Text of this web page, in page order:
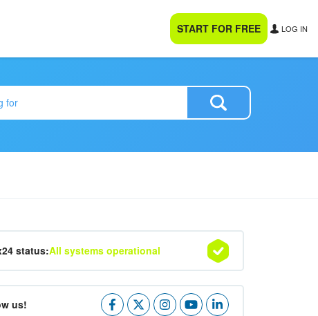
START FOR FREE LOG IN
status:All systems operational
us!